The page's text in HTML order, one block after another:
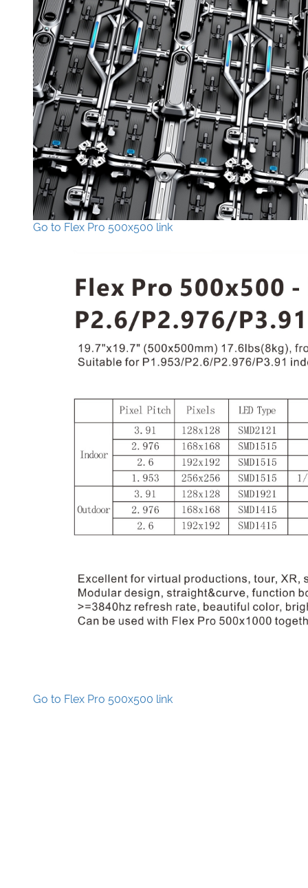
Go to Flex Pro 500x500 link
Go to Flex Pro 500x500 link